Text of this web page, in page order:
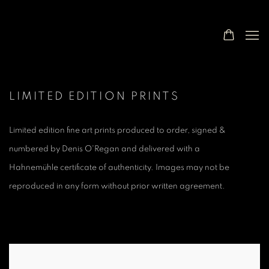
LIMITED EDITION PRINTS
Limited edition fine art prints produced to order, signed &
numbered by Denis O'Regan and delivered with a
Hahnemühle certificate of authenticity. Images may not be
reproduced in any form without prior written agreement.